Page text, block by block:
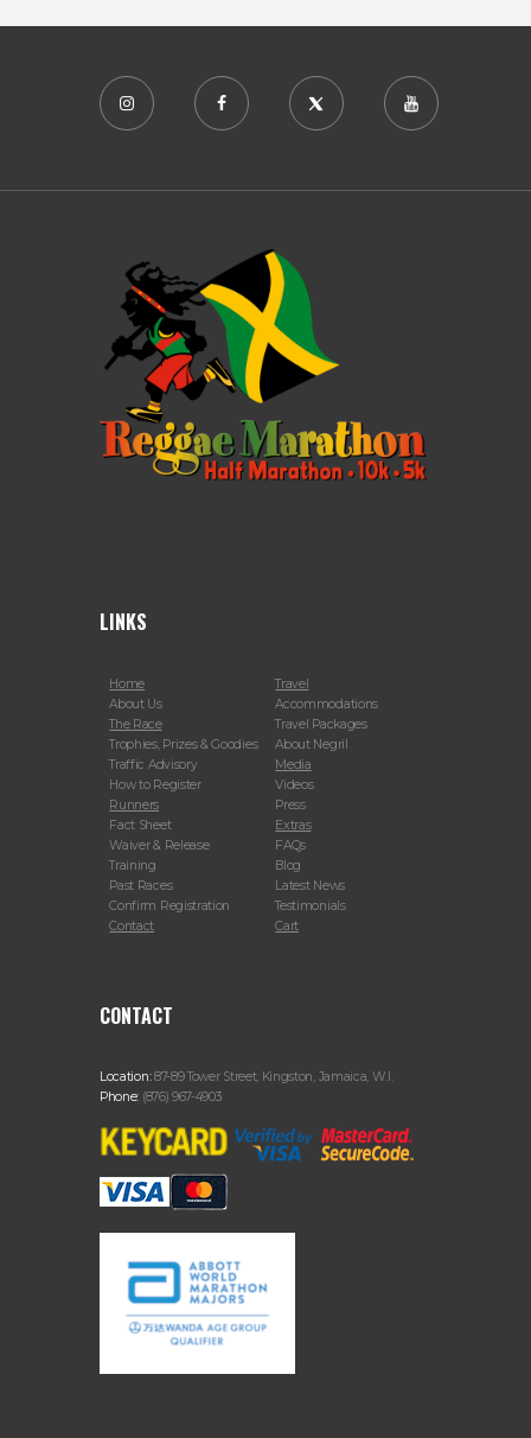
LINKS
Home
About Us
The Race
Trophies, Prizes & Goodies
Traffic Advisory
How to Register
Runners
Fact Sheet
Waiver & Release
Training
Past Races
Confirm Registration
Contact
Travel
Accommodations
Travel Packages
About Negril
Media
Videos
Press
Extras
FAQs
Blog
Latest News
Testimonials
Cart
CONTACT
Location:87-89 Tower Street, Kingston, Jamaica, W.I.
Phone: (876) 967-4903